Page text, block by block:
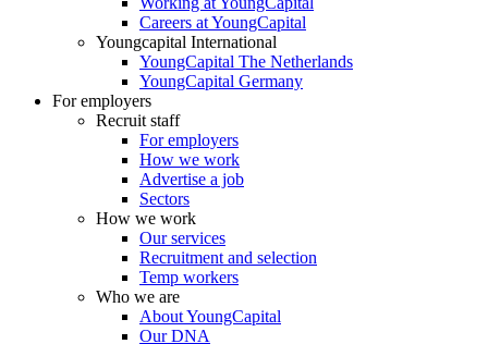
Careers at YoungCapital
Youngcapital International
YoungCapital The Netherlands
YoungCapital Germany
For employers
Recruit staff
For employers
How we work
Advertise a job
Sectors
How we work
Our services
Recruitment and selection
Temp workers
Who we are
About YoungCapital
Our DNA